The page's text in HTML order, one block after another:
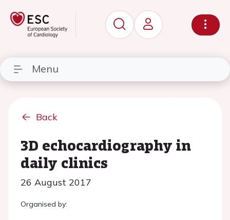
Menu
Back
3D echocardiography in
daily clinics
26 August 2017
Organised by: